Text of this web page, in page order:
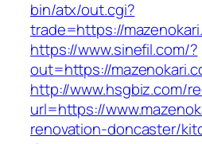
bin/atx/out.cgi?
trade=https://
https://www.sinefil.com/?
out=https://
http://www.hsgbiz.com/
url=https://
renovation-doncaster/